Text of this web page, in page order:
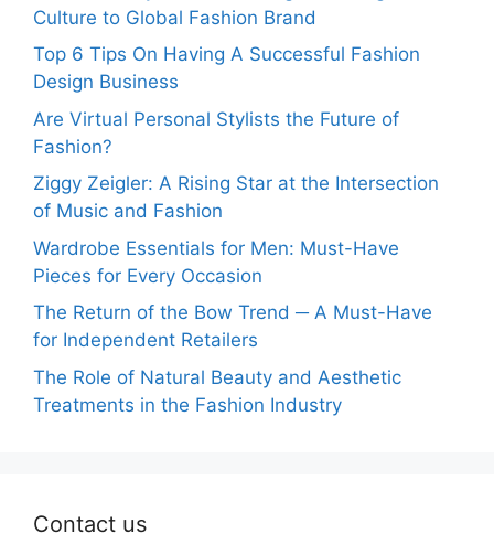
Culture to Global Fashion Brand
Top 6 Tips On Having A Successful Fashion
Design Business
Are Virtual Personal Stylists the Future of
Fashion?
Ziggy Zeigler: A Rising Star at the Intersection
of Music and Fashion
Wardrobe Essentials for Men: Must-Have
Pieces for Every Occasion
The Return of the Bow Trend ─ A Must-Have
for Independent Retailers
The Role of Natural Beauty and Aesthetic
Treatments in the Fashion Industry
Contact us